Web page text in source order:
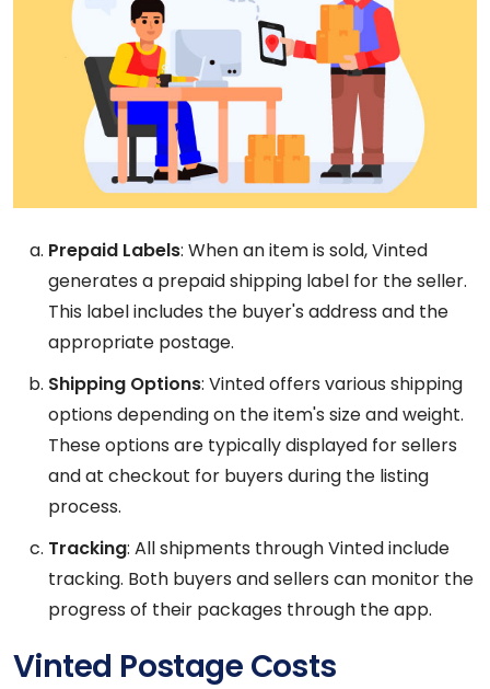
Prepaid Labels: When an item is sold, Vinted
generates a prepaid shipping label for the seller.
This label includes the buyer's address and the
appropriate postage.
Shipping Options: Vinted offers various shipping
options depending on the item's size and weight.
These options are typically displayed for sellers
and at checkout for buyers during the listing
process.
Tracking: All shipments through Vinted include
tracking. Both buyers and sellers can monitor the
progress of their packages through the app.
Vinted Postage Costs